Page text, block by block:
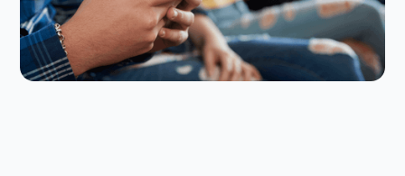
make your rules stick.